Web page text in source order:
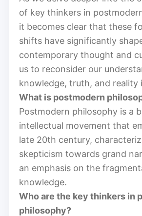
of key thinkers in
it becomes clear that these
shifts have significantly
contemporary thought and
us to reconsider our
knowledge, truth, and reality
What is postmodern
Postmodern philosophy is a
intellectual movement that
late 20th century,
skepticism towards grand
an emphasis on the
knowledge.
Who are the key thinkers in
philosophy?